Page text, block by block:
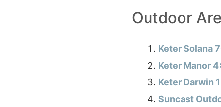
Outdoor
Keter Solana
Keter Manor
Keter Darwin
Suncast